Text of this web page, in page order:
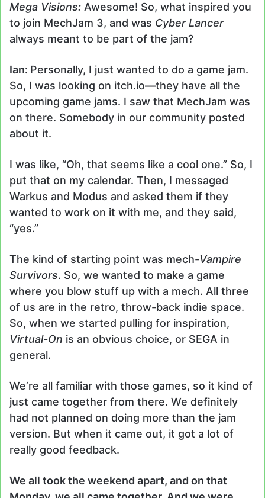
Mega Visions: Awesome! So, what inspired you
to join MechJam 3, and was Cyber Lancer
always meant to be part of the jam?
Ian: Personally, I just wanted to do a game jam.
So, I was looking on itch.io—they have all the
upcoming game jams. I saw that MechJam was
on there. Somebody in our community posted
about it.
I was like, “Oh, that seems like a cool one.” So, I
put that on my calendar. Then, I messaged
Warkus and Modus and asked them if they
wanted to work on it with me, and they said,
“yes.”
The kind of starting point was mech-Vampire
Survivors. So, we wanted to make a game
where you blow stuff up with a mech. All three
of us are in the retro, throw-back indie space.
So, when we started pulling for inspiration,
Virtual-On is an obvious choice, or SEGA in
general.
We’re all familiar with those games, so it kind of
just came together from there. We definitely
had not planned on doing more than the jam
version. But when it came out, it got a lot of
really good feedback.
We all took the weekend apart, and on that